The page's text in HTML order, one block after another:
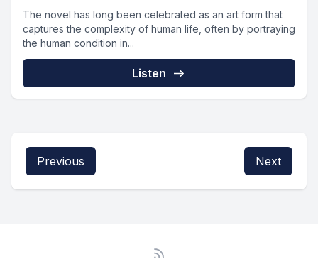
The novel has long been celebrated as an art form that
captures the complexity of human life, often by portraying
the human condition in...
Listen
Previous Next